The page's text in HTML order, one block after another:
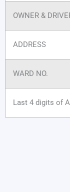
OWNER &
ADDRESS
WARD NO.
Last 4 digits of